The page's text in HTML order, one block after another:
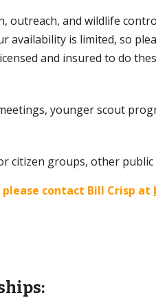
outreach, and wildlife
availability is limited, so
and insured to do
younger scout
citizen groups, other public
contact Bill Crisp at